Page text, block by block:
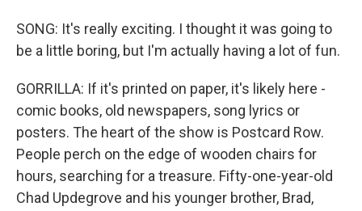
SONG: It's really exciting. I thought it was going to
be a little boring, but I'm actually having a lot of fun.
GORRILLA: If it's printed on paper, it's likely here -
comic books, old newspapers, song lyrics or
posters. The heart of the show is Postcard Row.
People perch on the edge of wooden chairs for
hours, searching for a treasure. Fifty-one-year-old
Chad Updegrove and his younger brother, Brad,